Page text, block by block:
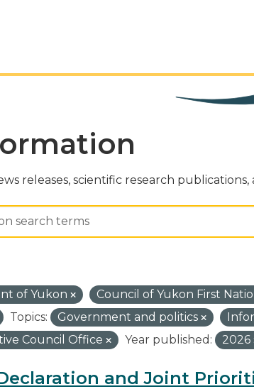
releases, scientific research
of Yukon
Council of Yukon First
Topics: Government and politics
Council Office Year published: 2026
and Joint